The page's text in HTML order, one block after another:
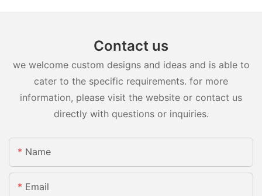
Contact us
we welcome custom designs and ideas and is able to
cater to the specific requirements. for more
information, please visit the website or contact us
directly with questions or inquiries.
Name
Email